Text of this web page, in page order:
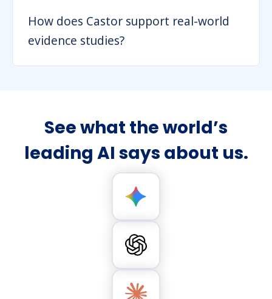
How does Castor support real-world
evidence studies?
See what the world’s
leading AI says about us.